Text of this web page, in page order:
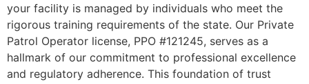
your facility is managed by individuals who meet the
rigorous training requirements of the state. Our Private
Patrol Operator license, PPO #121245, serves as a
hallmark of our commitment to professional excellence
and regulatory adherence. This foundation of trust